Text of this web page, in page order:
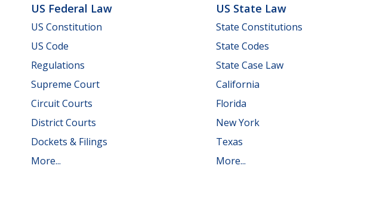
US Federal Law
US Constitution
US Code
Regulations
Supreme Court
Circuit Courts
District Courts
Dockets & Filings
More...
US State Law
State Constitutions
State Codes
State Case Law
California
Florida
New York
Texas
More...